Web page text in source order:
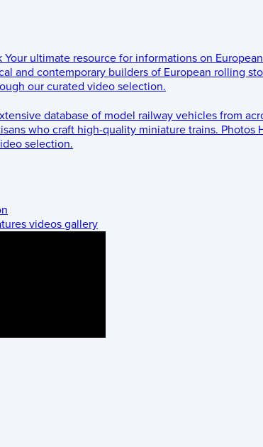
Your ultimate resource for informations on
and contemporary builders of European rolling
our curated video selection.
database of model railway vehicles from
who craft high-quality miniature trains. Photos
selection.
videos gallery